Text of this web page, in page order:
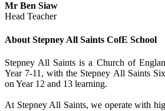
Mr Ben Siaw
Head Teacher
About Stepney All Saints CofE School
Stepney All Saints is a Church of
Year 7-11, with the Stepney All Saints
on Year 12 and 13 learning.
At Stepney All Saints, we operate with